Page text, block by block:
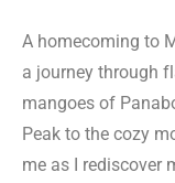
A homecoming to
a journey through
mangoes of
Peak to the cozy
me as I rediscover